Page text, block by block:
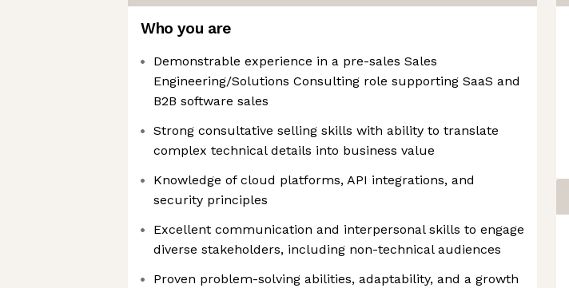
Who you are
Demonstrable experience in a pre-sales Sales
Engineering/Solutions Consulting role supporting SaaS and
B2B software sales
Strong consultative selling skills with ability to translate
complex technical details into business value
Knowledge of cloud platforms, API integrations, and
security principles
Excellent communication and interpersonal skills to engage
diverse stakeholders, including non-technical audiences
Proven problem-solving abilities, adaptability, and a growth